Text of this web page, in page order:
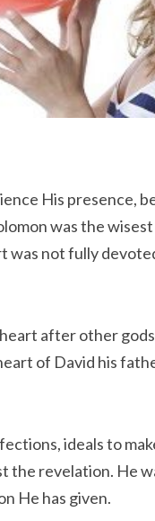
His presence,
was the
was not fully
after other
of David his
ideals to
the revelation. He
He has given.